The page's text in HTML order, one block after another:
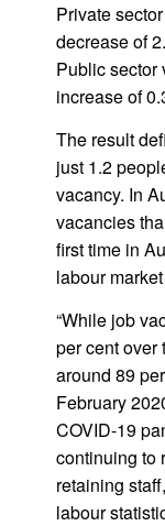
Private
decrease of
Public sector
increase of
The result
just 1.2
vacancy. In
vacancies
first time in
labour
“While job
per cent over
around 89
February
COVID-19
continuing to
retaining
labour